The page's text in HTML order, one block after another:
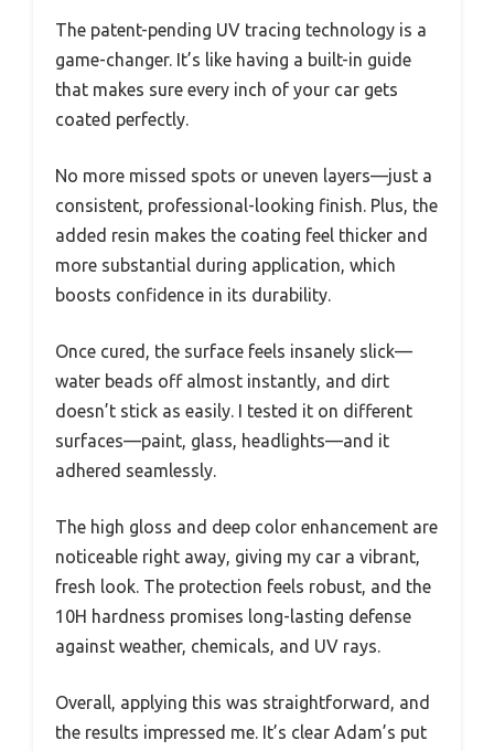
The patent-pending UV tracing technology is a
game-changer. It’s like having a built-in guide
that makes sure every inch of your car gets
coated perfectly.
No more missed spots or uneven layers—just a
consistent, professional-looking finish. Plus, the
added resin makes the coating feel thicker and
more substantial during application, which
boosts confidence in its durability.
Once cured, the surface feels insanely slick—
water beads off almost instantly, and dirt
doesn’t stick as easily. I tested it on different
surfaces—paint, glass, headlights—and it
adhered seamlessly.
The high gloss and deep color enhancement are
noticeable right away, giving my car a vibrant,
fresh look. The protection feels robust, and the
10H hardness promises long-lasting defense
against weather, chemicals, and UV rays.
Overall, applying this was straightforward, and
the results impressed me. It’s clear Adam’s put